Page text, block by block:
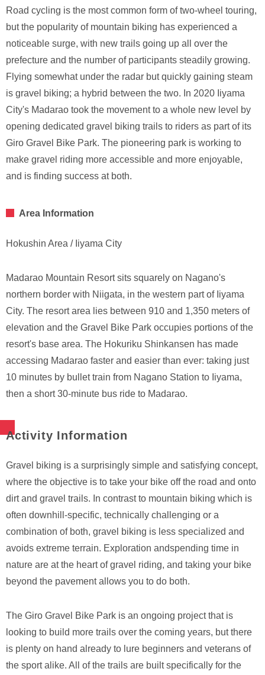
Road cycling is the most common form of two-wheel touring,
but the popularity of mountain biking has experienced a
noticeable surge, with new trails going up all over the
prefecture and the number of participants steadily growing.
Flying somewhat under the radar but quickly gaining steam
is gravel biking; a hybrid between the two. In 2020 Iiyama
City's Madarao took the movement to a whole new level by
opening dedicated gravel biking trails to riders as part of its
Giro Gravel Bike Park. The pioneering park is working to
make gravel riding more accessible and more enjoyable,
and is finding success at both.
Area Information
Hokushin Area / Iiyama City
Madarao Mountain Resort sits squarely on Nagano's
northern border with Niigata, in the western part of Iiyama
City. The resort area lies between 910 and 1,350 meters of
elevation and the Gravel Bike Park occupies portions of the
resort's base area. The Hokuriku Shinkansen has made
accessing Madarao faster and easier than ever: taking just
10 minutes by bullet train from Nagano Station to Iiyama,
then a short 30-minute bus ride to Madarao.
Activity Information
Gravel biking is a surprisingly simple and satisfying concept,
where the objective is to take your bike off the road and onto
dirt and gravel trails. In contrast to mountain biking which is
often downhill-specific, technically challenging or a
combination of both, gravel biking is less specialized and
avoids extreme terrain. Exploration andspending time in
nature are at the heart of gravel riding, and taking your bike
beyond the pavement allows you to do both.
The Giro Gravel Bike Park is an ongoing project that is
looking to build more trails over the coming years, but there
is plenty on hand already to lure beginners and veterans of
the sport alike. All of the trails are built specifically for the